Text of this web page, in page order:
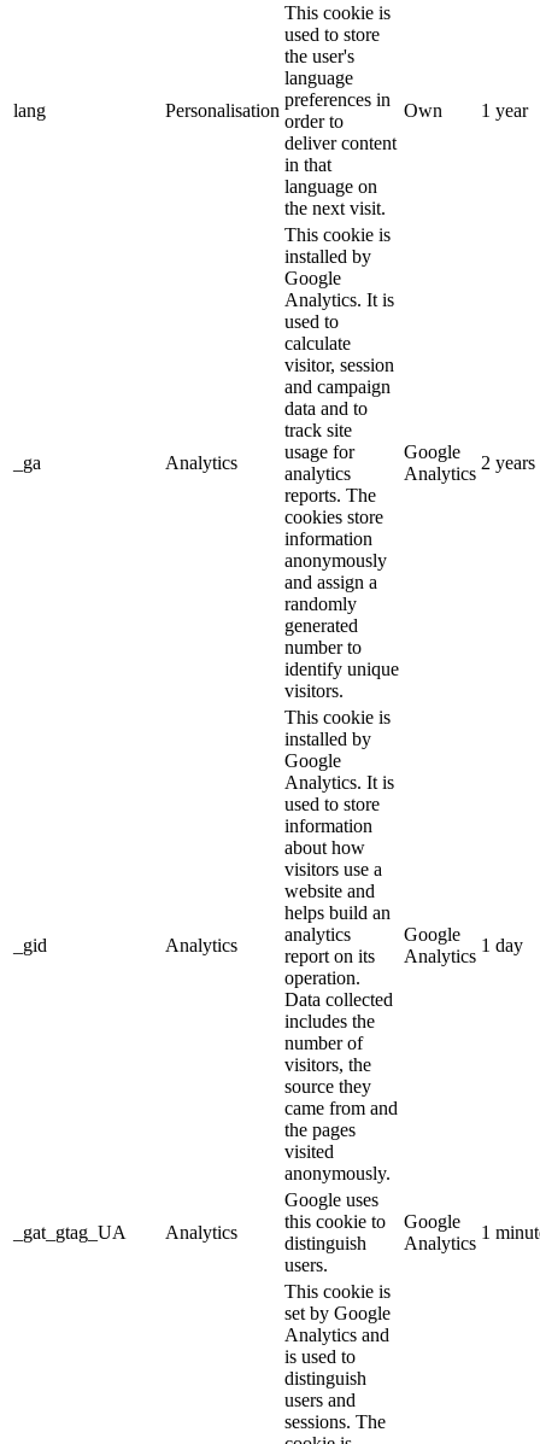
lang Personalisation
This cookie is
used to store
the user's
language
preferences in
order to
deliver content
in that
language on
the next visit.
Own 1 year
_ga Analytics
This cookie is
installed by
Google
Analytics. It is
used to
calculate
visitor, session
and campaign
data and to
track site
usage for
analytics
reports. The
cookies store
information
anonymously
and assign a
randomly
generated
number to
identify unique
visitors.
Google
Analytics
2 years
_gid Analytics
This cookie is
installed by
Google
Analytics. It is
used to store
information
about how
visitors use a
website and
helps build an
analytics
report on its
operation.
Data collected
includes the
number of
visitors, the
source they
came from and
the pages
visited
anonymously.
Google
Analytics
1 day
_gat_gtag_UA Analytics
Google uses
this cookie to
distinguish
users.
Google
Analytics
1
This cookie is
set by Google
Analytics and
is used to
distinguish
users and
sessions. The